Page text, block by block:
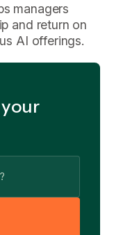
managers
and return on
AI offerings.